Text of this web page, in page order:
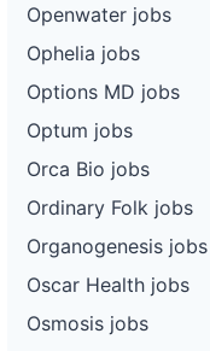
Openwater jobs
Ophelia jobs
Options MD jobs
Optum jobs
Orca Bio jobs
Ordinary Folk jobs
Organogenesis jobs
Oscar Health jobs
Osmosis jobs